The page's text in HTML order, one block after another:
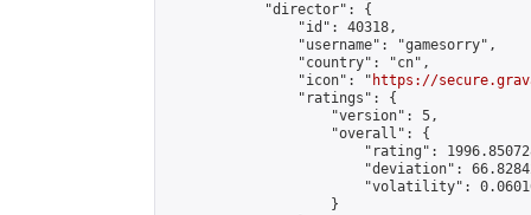
            "director": {
                "id": 40318,
                "username": "gamesorry",
                "country": "cn",
                "icon": "
https://
                "ratings": {
                    "version": 5,
                    "overall": {
"rating":
"deviation":
"volatility":
                    }